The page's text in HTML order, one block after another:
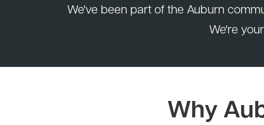
We've been part of the Auburn
We're
Why